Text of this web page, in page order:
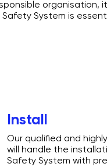
System is
Install
Our qualified and
will handle the
Safety System with